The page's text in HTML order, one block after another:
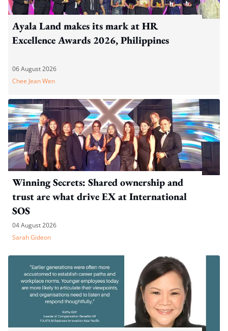
Ayala Land makes its mark at HR
Excellence Awards 2026, Philippines
06 August 2026
Chee Jean Wen
Winning Secrets: Shared ownership and
trust are what drive EX at International
SOS
04 August 2026
Sarah Gideon